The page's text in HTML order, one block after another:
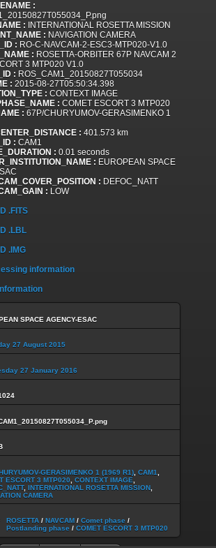
:
: INTERNATIONAL ROSETTA MISSION
: NAVIGATION CAMERA
: RO-C-NAVCAM-2-ESC3-MTP020-V1.0
: ROSETTA-ORBITER 67P NAVCAM 2
3 MTP020 V1.0
: ROS_CAM1_20150827T055034
: 2015-08-27T05:50:34.398
: CONTEXT IMAGE
: COMET ESCORT 3 MTP020
: 67P/CHURYUMOV-GERASIMENKO 1
: 401.573 km
: CAM1
: 0.01 seconds
: EUROPEAN SPACE
: DEFOC_NATT
: LOW
.FITS
.LBL
.IMG
information
SPACE AGENCY-ESAC
27 August 2015
27 January 2016
GERASIMENKO 1 (1969 R1) CAM1
ESCORT 3 MTP020
CONTEXT IMAGE
, INTERNATIONAL ROSETTA MISSION
CAMERA
ROSETTA / NAVCAM / Comet phase /
Postlanding phase / COMET ESCORT 3 MTP020